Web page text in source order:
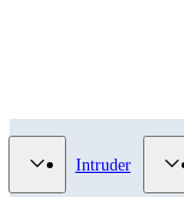
Surveillance
Show submenu for
Intruder